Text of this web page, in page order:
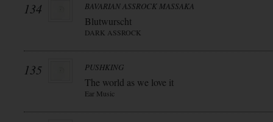
134 BAVARIAN ASSROCK MASSAKA
Blutwurscht
DARK ASSROCK
135 PUSHKING
The world as we love it
Ear Music